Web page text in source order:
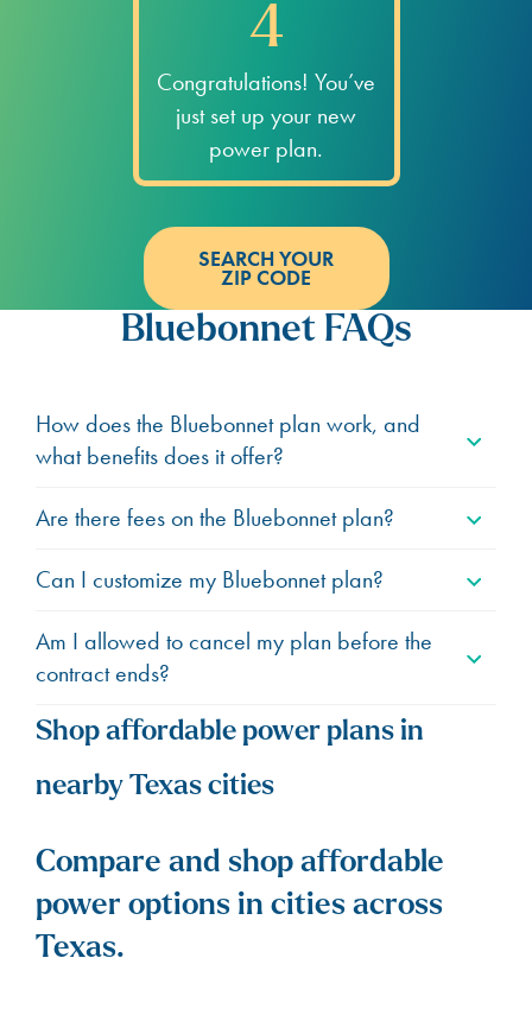
4
Congratulations! You’ve
just set up your new
power plan.
SEARCH YOUR
ZIP CODE
Bluebonnet FAQs
How does the Bluebonnet plan work, and
what benefits does it offer?
Are there fees on the Bluebonnet plan?
Can I customize my Bluebonnet plan?
Am I allowed to cancel my plan before the
contract ends?
Shop affordable power plans in
nearby Texas cities
Compare and shop affordable
power options in cities across
Texas.